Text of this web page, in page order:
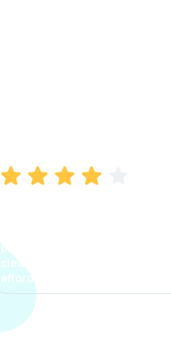
process. The options were
clear, the premium was
affordable.